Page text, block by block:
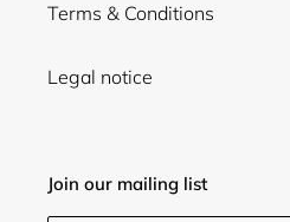
Terms & Conditions
Legal notice
Join our mailing list